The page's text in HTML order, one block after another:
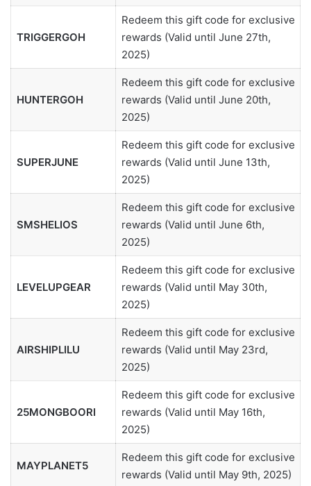
TRIGGERGOH
Redeem this gift code for exclusive
rewards (Valid until June 27th,
2025)
HUNTERGOH
Redeem this gift code for exclusive
rewards (Valid until June 20th,
2025)
SUPERJUNE
Redeem this gift code for exclusive
rewards (Valid until June 13th,
2025)
SMSHELIOS
Redeem this gift code for exclusive
rewards (Valid until June 6th,
2025)
LEVELUPGEAR
Redeem this gift code for exclusive
rewards (Valid until May 30th,
2025)
AIRSHIPLILU
Redeem this gift code for exclusive
rewards (Valid until May 23rd,
2025)
25MONGBOORI
Redeem this gift code for exclusive
rewards (Valid until May 16th,
2025)
MAYPLANET5
Redeem this gift code for exclusive
rewards (Valid until May 9th, 2025)